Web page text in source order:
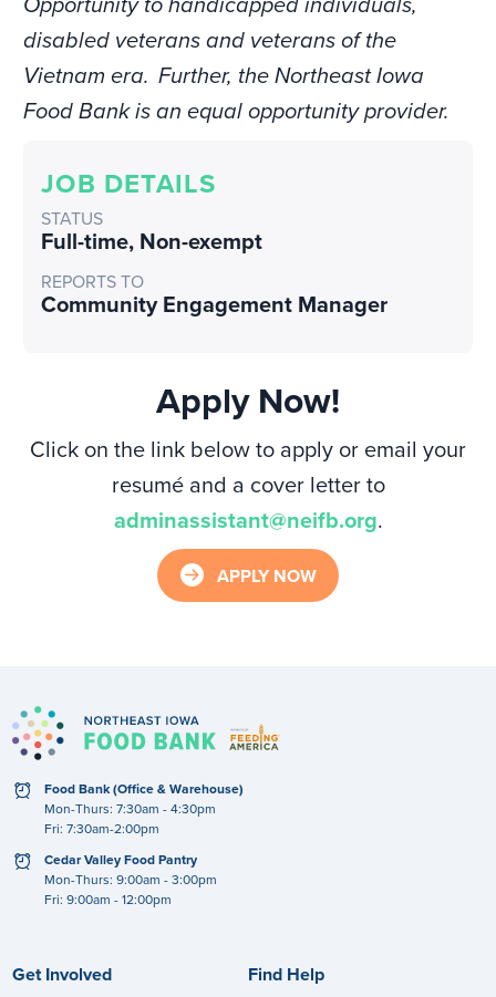
disabled veterans and veterans of the
Vietnam era. Further, the Northeast Iowa
Food Bank is an equal opportunity provider.
JOB DETAILS
STATUS
Full-time, Non-exempt
REPORTS TO
Community Engagement Manager
Apply Now!
Click on the link below to apply or email your
resumé and a cover letter to
adminassistant@neifb.org.
arrow_right_circle APPLY NOW
clock
Food Bank (Office & Warehouse)
Mon-Thurs: 7:30am - 4:30pm
Fri: 7:30am-2:00pm
clock
Cedar Valley Food Pantry
Mon-Thurs: 9:00am - 3:00pm
Fri: 9:00am - 12:00pm
Get Involved Find Help